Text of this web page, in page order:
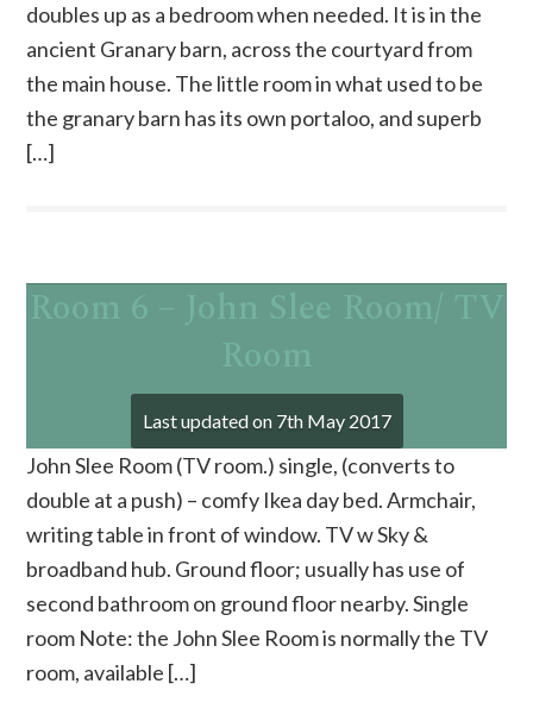
doubles up as a bedroom when needed. It is in the
ancient Granary barn, across the courtyard from
the main house. The little room in what used to be
the granary barn has its own portaloo, and superb
[…]
Last updated on 7th May 2017
John Slee Room (TV room.) single, (converts to
double at a push) – comfy Ikea day bed. Armchair,
writing table in front of window. TV w Sky &
broadband hub. Ground floor; usually has use of
second bathroom on ground floor nearby. Single
room Note: the John Slee Room is normally the TV
room, available […]